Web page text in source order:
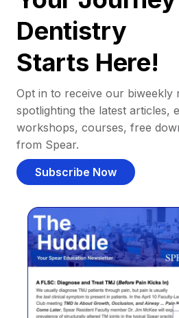
Dentistry
Starts Here!
Opt in to receive our biweekly
spotlighting the latest articles,
workshops, courses, free
from Spear.
Subscribe Now